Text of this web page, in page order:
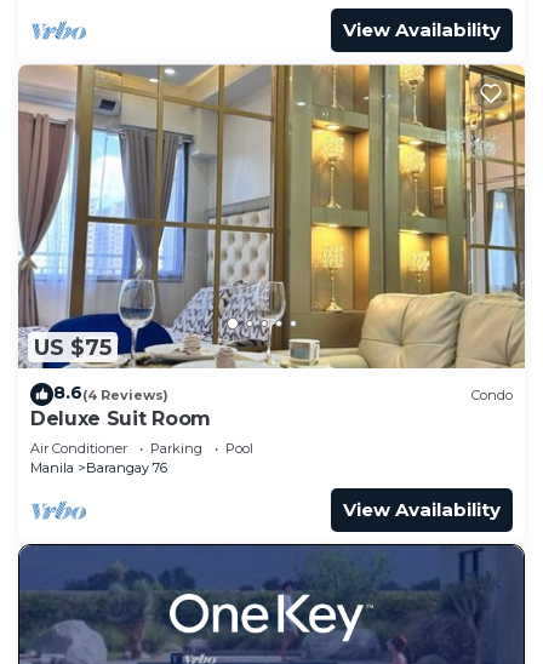
View Availability
US $75
8.6(4 Reviews) Condo
Deluxe Suit Room
Air Conditioner Parking
Pool
Manila
Barangay 76
View Availability